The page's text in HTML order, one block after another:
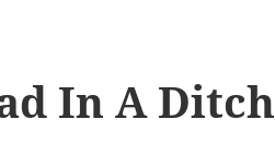
In A Ditch